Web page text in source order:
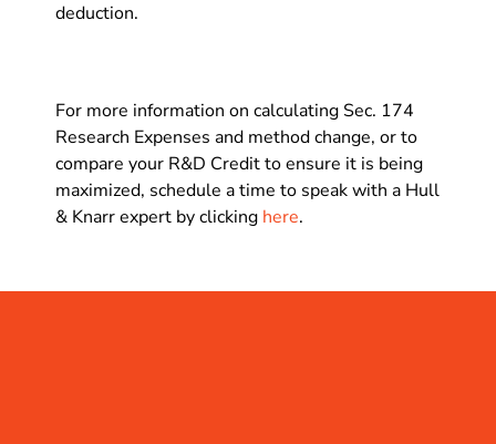
deduction.
For more information on calculating Sec. 174
Research Expenses and method change, or to
compare your R&D Credit to ensure it is being
maximized, schedule a time to speak with a Hull
& Knarr expert by clicking here.